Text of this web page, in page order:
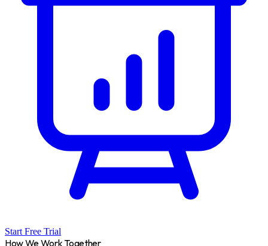
Start Free Trial
How We Work Together